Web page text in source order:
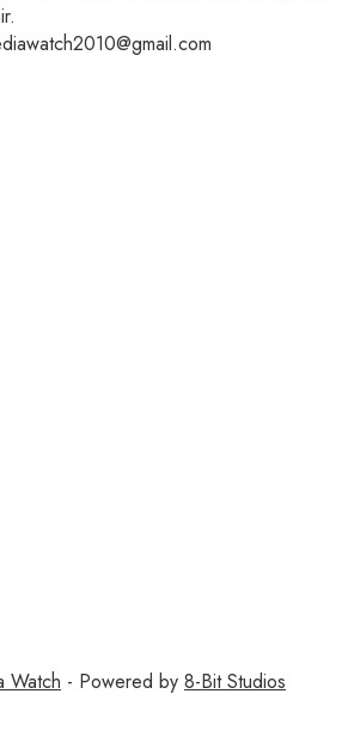
Watch - Powered by 8-Bit Studios